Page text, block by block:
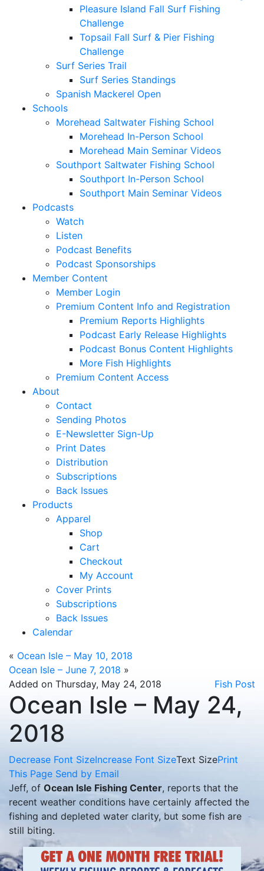
Pleasure Island Fall Surf Fishing
Challenge
Topsail Fall Surf & Pier Fishing
Challenge
Surf Series Trail
Surf Series Standings
Spanish Mackerel Open
Schools
Morehead Saltwater Fishing School
Morehead In-Person School
Morehead Main Seminar Videos
Southport Saltwater Fishing School
Southport In-Person School
Southport Main Seminar Videos
Podcasts
Watch
Listen
Podcast Benefits
Podcast Sponsorships
Member Content
Member Login
Premium Content Info and Registration
Premium Reports Highlights
Podcast Early Release Highlights
Podcast Bonus Content Highlights
More Fish Highlights
Premium Content Access
About
Contact
Sending Photos
E-Newsletter Sign-Up
Print Dates
Distribution
Subscriptions
Back Issues
Products
Apparel
Shop
Cart
Checkout
My Account
Cover Prints
Subscriptions
Back Issues
Calendar
« Ocean Isle – May 10, 2018
Ocean Isle – June 7, 2018 »
Added on Thursday, May 24, 2018
Fish Post
Ocean Isle – May 24,
2018
Decrease Font SizeIncrease Font SizeText SizePrint
This Page Send by Email
Jeff, of Ocean Isle Fishing Center, reports that the
recent weather conditions have certainly affected the
fishing and depleted water clarity, but some fish are
still biting.